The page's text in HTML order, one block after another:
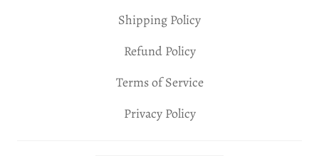
Shipping Policy
Refund Policy
Terms of Service
Privacy Policy